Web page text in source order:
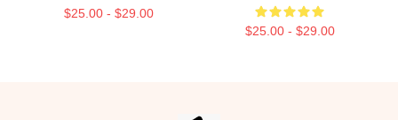
$25.00 - $29.00
$25.00 - $29.00